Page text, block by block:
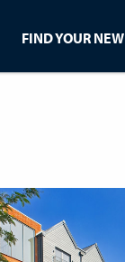
FIND YOUR